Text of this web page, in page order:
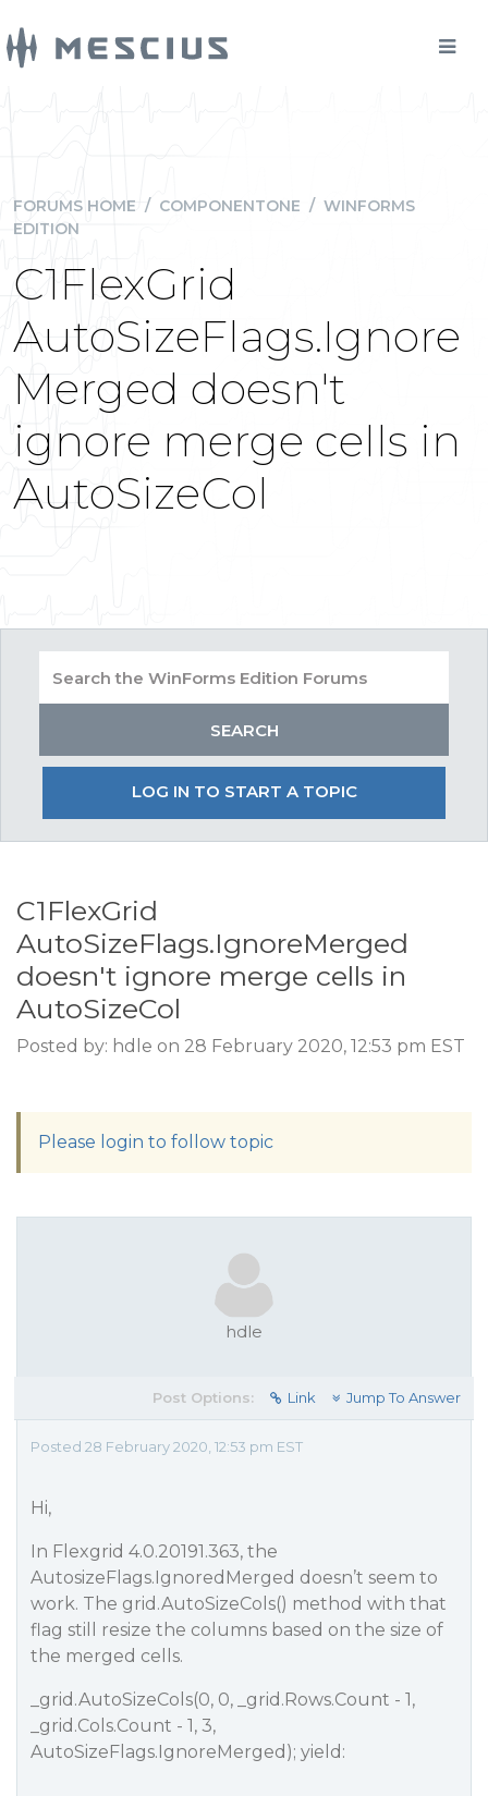
FORUMS HOME / COMPONENTONE / WINFORMS
EDITION
C1FlexGrid
AutoSizeFlags.Ignore
Merged doesn't
ignore merge cells in
AutoSizeCol
LOG IN TO START A TOPIC
C1FlexGrid
AutoSizeFlags.IgnoreMerged
doesn't ignore merge cells in
AutoSizeCol
Posted by: hdle on 28 February 2020, 12:53 pm EST
Please login to follow topic
hdle
Post Options: Link Jump To Answer
Posted 28 February 2020, 12:53 pm EST
Hi,
In Flexgrid 4.0.20191.363, the
AutosizeFlags.IgnoredMerged doesn’t seem to
work. The grid.AutoSizeCols() method with that
flag still resize the columns based on the size of
the merged cells.
_grid.AutoSizeCols(0, 0, _grid.Rows.Count - 1,
_grid.Cols.Count - 1, 3,
AutoSizeFlags.IgnoreMerged); yield: